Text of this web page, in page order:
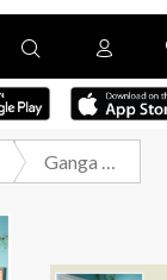
Ganga Fashion Lilixia 3736 Printed Cotton Satin Suit Catalog Wholesaler